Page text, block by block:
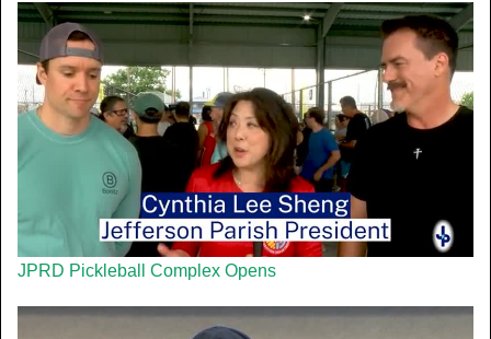
JPRD Pickleball Complex Opens